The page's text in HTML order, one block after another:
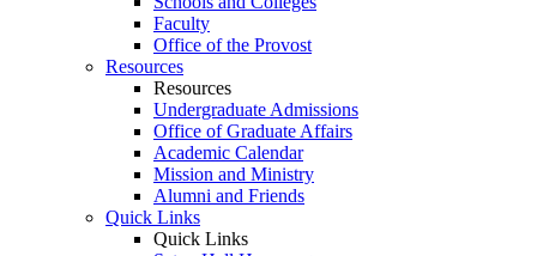
Faculty
Office of the Provost
Resources
Resources
Undergraduate Admissions
Office of Graduate Affairs
Academic Calendar
Mission and Ministry
Alumni and Friends
Quick Links
Quick Links